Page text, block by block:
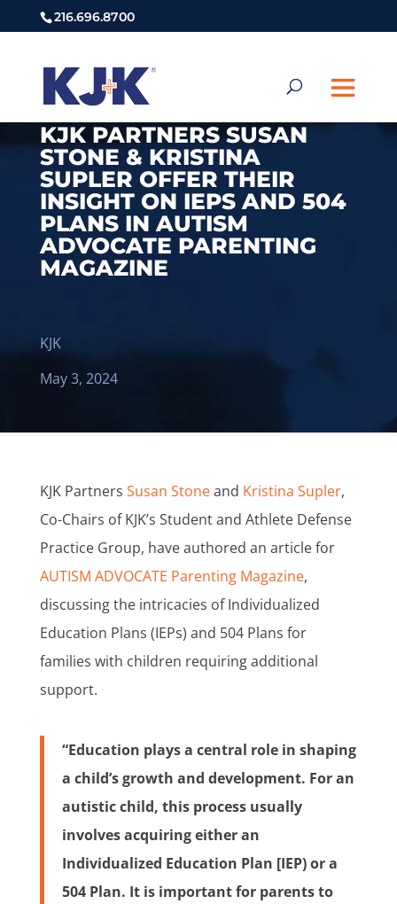
216.696.8700
KJK PARTNERS SUSAN
STONE & KRISTINA
SUPLER OFFER THEIR
INSIGHT ON IEPS AND 504
PLANS IN AUTISM
ADVOCATE PARENTING
MAGAZINE
KJK
May 3, 2024
KJK Partners Susan Stoneand Kristina Supler,
Co-Chairs of KJK’s Student and Athlete Defense
Practice Group, have authored an article for
AUTISM ADVOCATE Parenting Magazine,
discussing the intricacies of Individualized
Education Plans (IEPs) and 504 Plans for
families with children requiring additional
support.
“Education plays a central role in shaping
a child’s growth and development. For an
autistic child, this process usually
involves acquiring either an
Individualized Education Plan [IEP) or a
504 Plan. It is important for parents to